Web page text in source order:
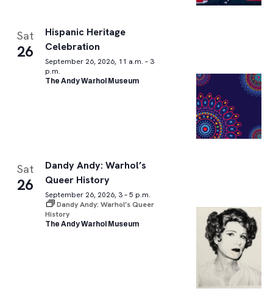
Sat
26
Hispanic Heritage
Celebration
September 26, 2026, 11 a.m. – 3
p.m.
The Andy Warhol Museum
Sat
26
Dandy Andy: Warhol’s
Queer History
September 26, 2026, 3 – 5 p.m.
Dandy Andy: Warhol’s Queer
History
The Andy Warhol Museum